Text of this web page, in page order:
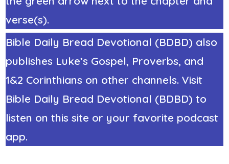
verse(s).
Bible Daily Bread Devotional (BDBD) also
publishes Luke’s Gospel, Proverbs, and
1&2 Corinthians on other channels. Visit
Bible Daily Bread Devotional (BDBD) to
listen on this site or your favorite podcast
app.